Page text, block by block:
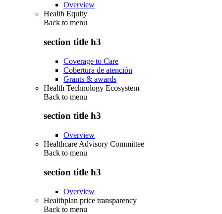
Overview
Health Equity
Back to menu
section title h3
Coverage to Care
Cobertura de atención
Grants & awards
Health Technology Ecosystem
Back to menu
section title h3
Overview
Healthcare Advisory Committee
Back to menu
section title h3
Overview
Healthplan price transparency
Back to menu